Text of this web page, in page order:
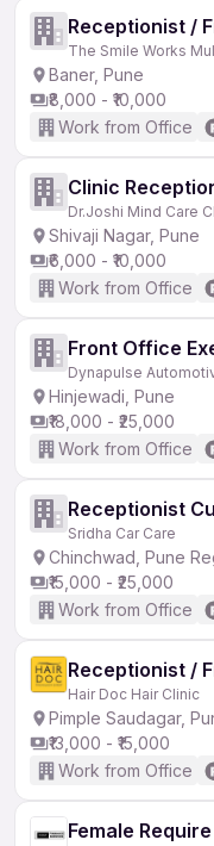
Receptionist /
The Smile Works
Baner, Pune
₹8,000 - ₹10,000
Work from Office
Clinic
Dr.Joshi Mind Care
Shivaji Nagar, Pune
₹6,000 - ₹10,000
Work from Office
Front Office
Dynapulse
Hinjewadi, Pune
₹18,000 - ₹25,000
Work from Office
Receptionist
Sridha Car Care
Chinchwad, Pune
₹15,000 - ₹25,000
Work from Office
Receptionist /
Hair Doc Hair Clinic
Pimple Saudagar,
₹13,000 - ₹15,000
Work from Office
Female